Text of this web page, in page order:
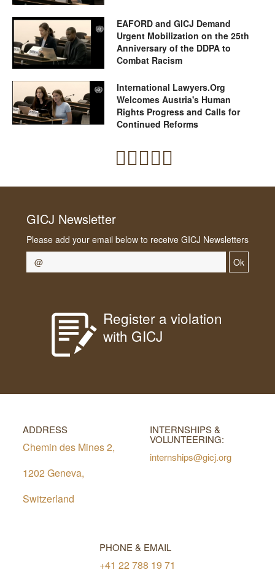
EAFORD and GICJ Demand
Urgent Mobilization on the 25th
Anniversary of the DDPA to
Combat Racism
International Lawyers.Org
Welcomes Austria's Human
Rights Progress and Calls for
Continued Reforms
GICJ Newsletter
Please add your email below to receive GICJ Newsletters
Ok
Register a violation
with GICJ
ADDRESS
Chemin des Mines 2,
1202 Geneva,
Switzerland
INTERNSHIPS &
VOLUNTEERING:
internships@gicj.org
PHONE & EMAIL
+41 22 788 19 71